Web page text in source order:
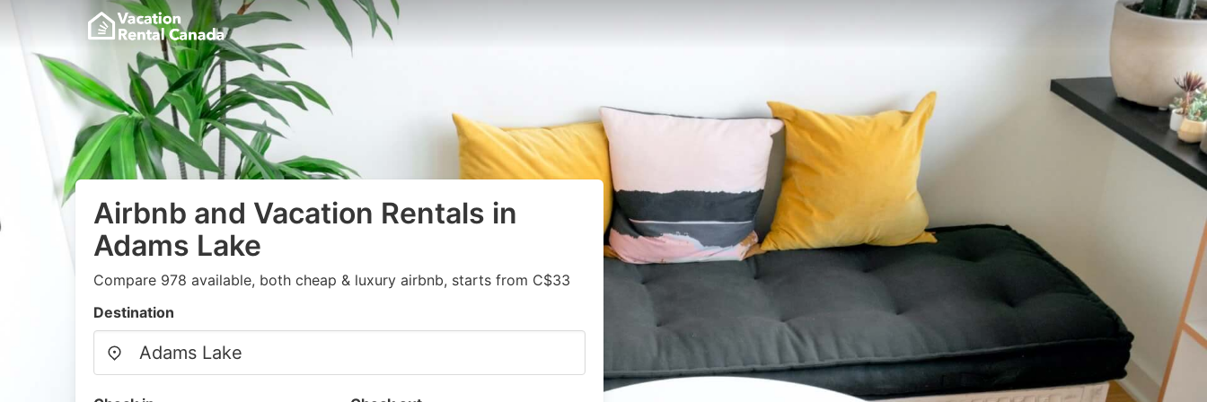
Airbnb and Vacation Rentals in
Adams Lake
Compare 978 available, both cheap & luxury airbnb, starts from C$33
Destination